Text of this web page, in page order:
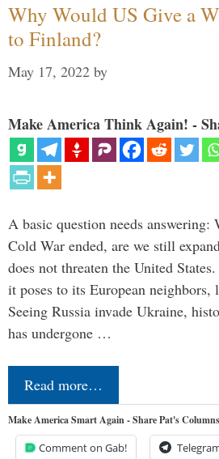
Why Would US Give a
to Finland?
May 17, 2022 by
Make America Think Again! -
A basic question needs answering:
Cold War ended, are we still
does not threaten the United
it poses to its European
Seeing Russia invade Ukraine,
has undergone …
Read more…
Make America Smart Again - Share Pat's
Comment on Gab!